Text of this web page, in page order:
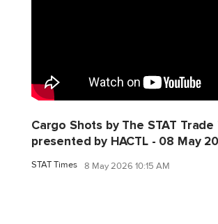
Cargo Shots by The STAT Trade
presented by HACTL - 08 May
STAT Times 8 May 2026 10:15 AM